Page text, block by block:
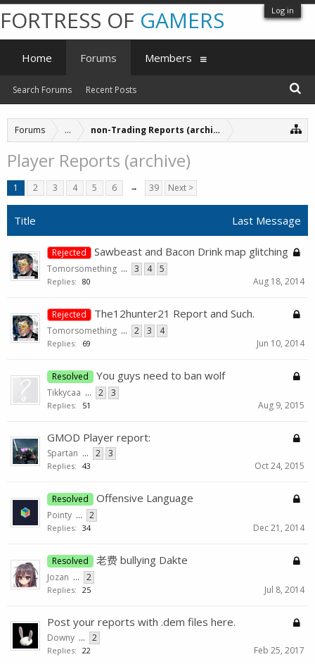
Log in
Forums ... non-Trading Reports (archive)
Player Reports (archive)
1 2 3 4 5 6 → 39 Next >
Title Last Message
Rejected Sawbeast and Bacon Drink map glitching
Tomorsomething ... 3 4 5
Replies: 80 Aug 18, 2014
Rejected The12hunter21 Report and Such.
Tomorsomething ... 2 3 4
Replies: 69 Jun 10, 2014
Resolved You guys need to ban wolf
Tikkycaa ... 2 3
Replies: 51 Aug 9, 2015
GMOD Player report:
Spartan ... 2 3
Replies: 43 Oct 24, 2015
Resolved Offensive Language
Pointy ... 2
Replies: 34 Dec 21, 2014
Resolved 老费 bullying Dakte
Jozan ... 2
Replies: 25 Jul 8, 2014
Post your reports with .dem files here.
Downy ... 2
Replies: 22 Feb 25, 2017
FORTRESS OF GAMERS
Home Forums
Search Forums Recent Posts
Members